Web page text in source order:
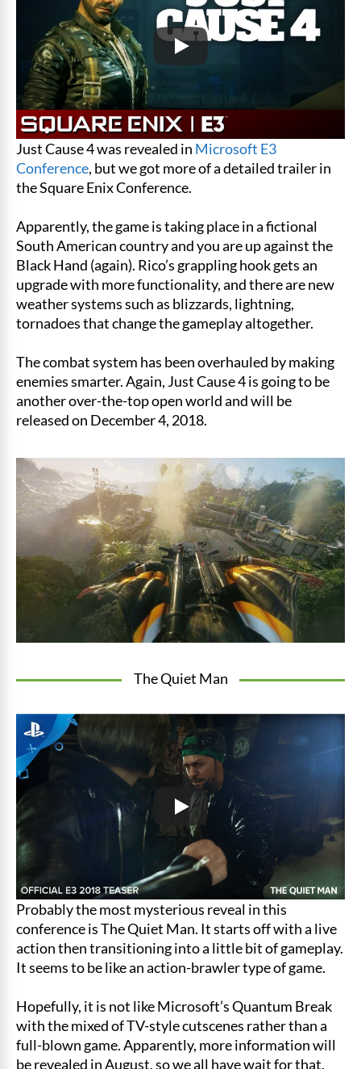
Just Cause 4 was revealed in Microsoft E3
Conference, but we got more of a detailed trailer in
the Square Enix Conference.
Apparently, the game is taking place in a fictional
South American country and you are up against the
Black Hand (again). Rico’s grappling hook gets an
upgrade with more functionality, and there are new
weather systems such as blizzards, lightning,
tornadoes that change the gameplay altogether.
The combat system has been overhauled by making
enemies smarter. Again, Just Cause 4 is going to be
another over-the-top open world and will be
released on December 4, 2018.
The Quiet Man
Probably the most mysterious reveal in this
conference is The Quiet Man. It starts off with a live
action then transitioning into a little bit of gameplay.
It seems to be like an action-brawler type of game.
Hopefully, it is not like Microsoft’s Quantum Break
with the mixed of TV-style cutscenes rather than a
full-blown game. Apparently, more information will
be revealed in August, so we all have wait for that.